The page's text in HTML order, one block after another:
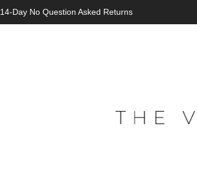
14-Day No Question Asked Returns